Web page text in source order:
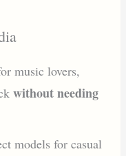
music lovers,
without needing
models for casual